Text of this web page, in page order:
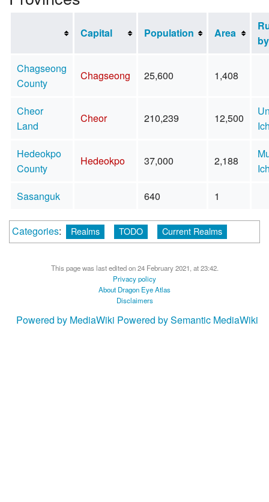
Capital Population Area
by
Chagseong
County
Chagseong 25,600 1,408
Cheor
Land
Cheor 210,239 12,500
Hedeokpo
County
Hedeokpo 37,000 2,188
Sasanguk
640 1
Categories: Realms TODO Current Realms
This page was last edited on 24 February 2021, at 23:42.
Privacy policy
About Dragon Eye Atlas
Disclaimers
Powered by MediaWiki Powered by Semantic MediaWiki